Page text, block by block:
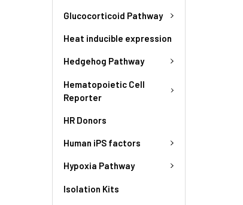
Glucocorticoid Pathway
Heat inducible expression
Hedgehog Pathway
Hematopoietic Cell
Reporter
HR Donors
Human iPS factors
Hypoxia Pathway
Isolation Kits